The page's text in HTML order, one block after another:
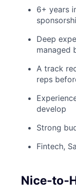
6+ years
Deep
managed
A track
reps
develop
Strong
Fintech,
Nice-to-